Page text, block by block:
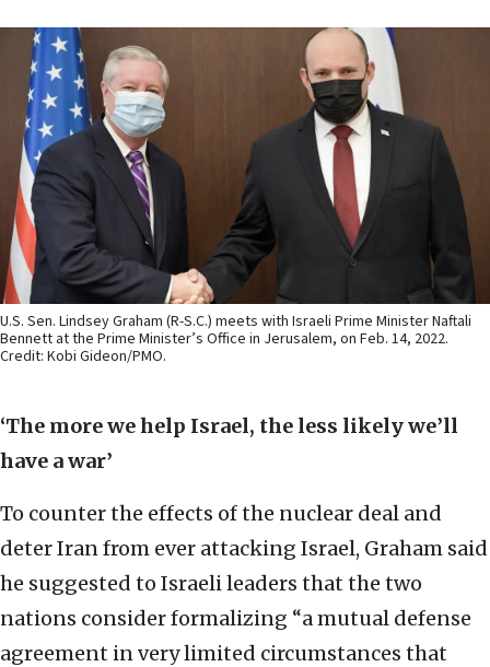
U.S. Sen. Lindsey Graham (R-S.C.) meets with Israeli Prime Minister Naftali
Bennett at the Prime Minister’s Office in Jerusalem, on Feb. 14, 2022.
Credit: Kobi Gideon/PMO.
‘The more we help Israel, the less likely we’ll
have a war’
To counter the effects of the nuclear deal and
deter Iran from ever attacking Israel, Graham said
he suggested to Israeli leaders that the two
nations consider formalizing “a mutual defense
agreement in very limited circumstances that